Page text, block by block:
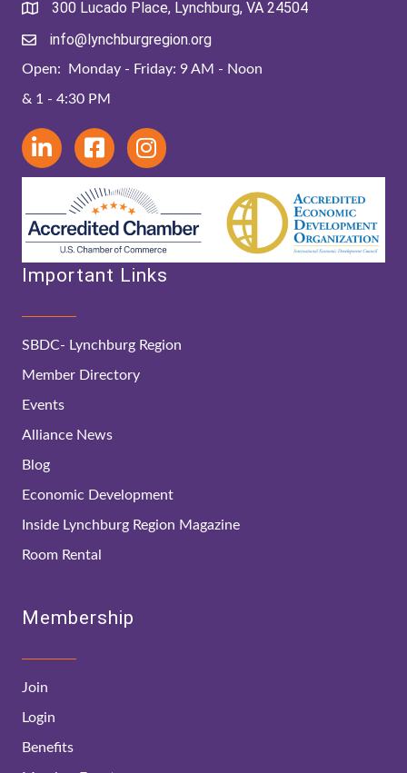
300 Lucado Place, Lynchburg, VA 24504
info@lynchburgregion.org
Open: Monday - Friday: 9 AM - Noon
& 1 - 4:30 PM
Important Links
SBDC- Lynchburg Region
Member Directory
Events
Alliance News
Blog
Economic Development
Inside Lynchburg Region Magazine
Room Rental
Membership
Join
Login
Benefits